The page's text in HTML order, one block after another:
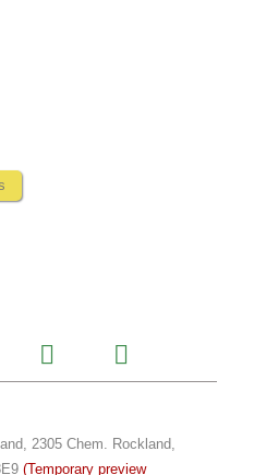
o
u
u
b
i
n
e
r
2305 Chem. Rockland,
(Temporary preview